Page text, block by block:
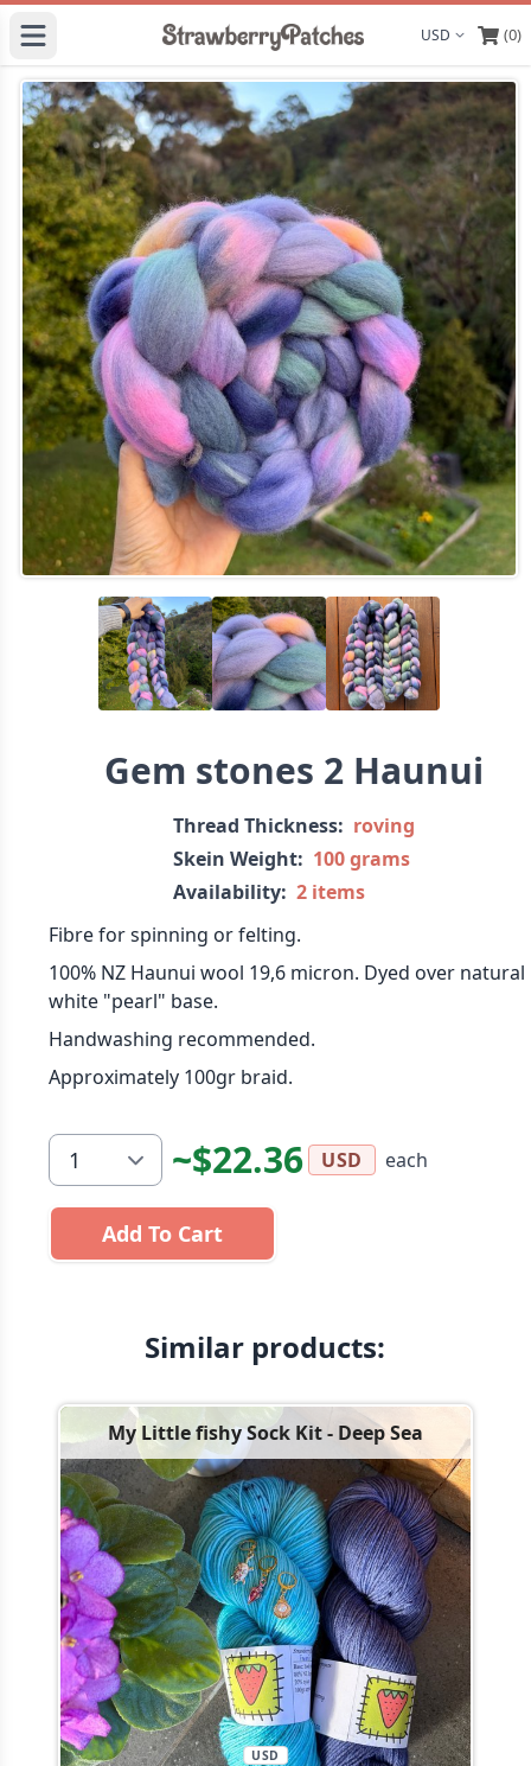
Display (0)
Gem stones 2 Haunui
Thread Thickness: roving
Skein Weight: 100 grams
Availability: 2 items
Fibre for spinning or felting.
100% NZ Haunui wool 19,6 micron. Dyed over natural
white "pearl" base.
Handwashing recommended.
Approximately 100gr braid.
~$22.36 USD each
Add To Cart
Similar products:
My Little fishy Sock Kit - Deep Sea
USD